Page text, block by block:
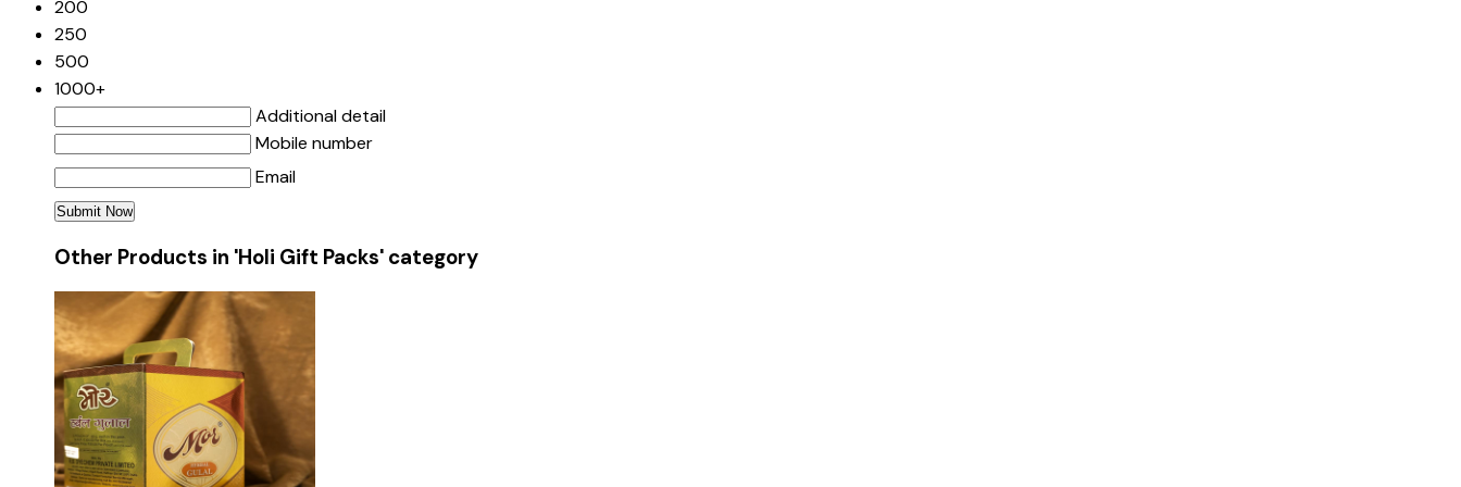
200
250
500
1000+
Additional detail
Mobile number
Email
Other Products in 'Holi Gift Packs' category